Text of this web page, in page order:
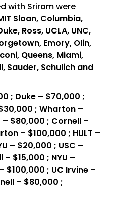
with Sriram were
Sloan, Columbia,
Ross, UCLA, UNC,
Emory, Olin,
Queens, Miami,
Sauder, Schulich and
; Duke – $70,000 ;
; Wharton –
– $80,000 ; Cornell –
– $100,000 ; HULT –
– $20,000 ; USC –
$15,000 ; NYU –
$100,000 ; UC Irvine –
– $80,000 ;